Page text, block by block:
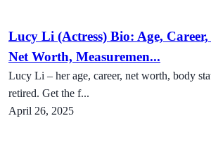
Lucy Li (Actress) Bio: Age,
Net Worth, Measuremen...
Lucy Li – her age, career, net worth, body
retired. Get the f...
April 26, 2025